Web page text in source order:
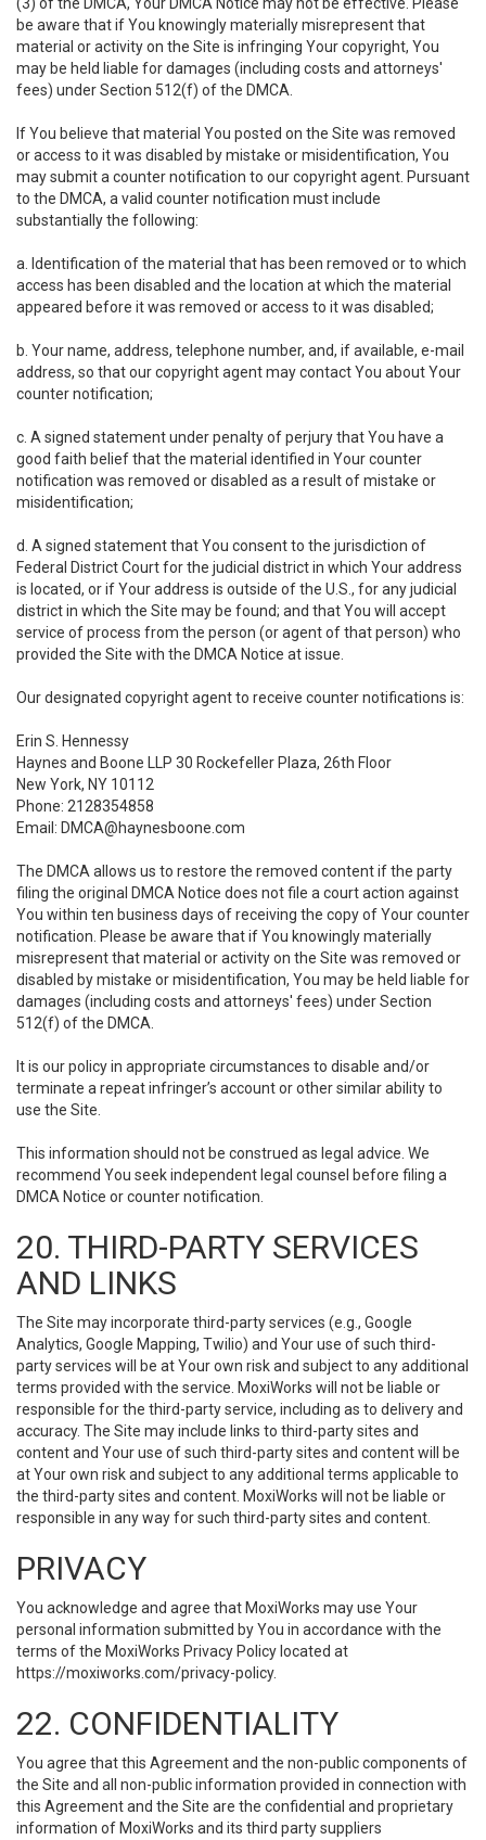
be aware that if You knowingly materially misrepresent that
material or activity on the Site is infringing Your copyright, You
may be held liable for damages (including costs and attorneys'
fees) under Section 512(f) of the DMCA.
If You believe that material You posted on the Site was removed
or access to it was disabled by mistake or misidentification, You
may submit a counter notification to our copyright agent. Pursuant
to the DMCA, a valid counter notification must include
substantially the following:
a. Identification of the material that has been removed or to which
access has been disabled and the location at which the material
appeared before it was removed or access to it was disabled;
b. Your name, address, telephone number, and, if available, e-mail
address, so that our copyright agent may contact You about Your
counter notification;
c. A signed statement under penalty of perjury that You have a
good faith belief that the material identified in Your counter
notification was removed or disabled as a result of mistake or
misidentification;
d. A signed statement that You consent to the jurisdiction of
Federal District Court for the judicial district in which Your address
is located, or if Your address is outside of the U.S., for any judicial
district in which the Site may be found; and that You will accept
service of process from the person (or agent of that person) who
provided the Site with the DMCA Notice at issue.
Our designated copyright agent to receive counter notifications is:
Erin S. Hennessy
Haynes and Boone LLP 30 Rockefeller Plaza, 26th Floor
New York, NY 10112
Phone: 2128354858
Email: DMCA@haynesboone.com
The DMCA allows us to restore the removed content if the party
filing the original DMCA Notice does not file a court action against
You within ten business days of receiving the copy of Your counter
notification. Please be aware that if You knowingly materially
misrepresent that material or activity on the Site was removed or
disabled by mistake or misidentification, You may be held liable for
damages (including costs and attorneys' fees) under Section
512(f) of the DMCA.
It is our policy in appropriate circumstances to disable and/or
terminate a repeat infringer’s account or other similar ability to
use the Site.
This information should not be construed as legal advice. We
recommend You seek independent legal counsel before filing a
DMCA Notice or counter notification.
20. THIRD-PARTY SERVICES
AND LINKS
The Site may incorporate third-party services (e.g., Google
Analytics, Google Mapping, Twilio) and Your use of such third-
party services will be at Your own risk and subject to any additional
terms provided with the service. MoxiWorks will not be liable or
responsible for the third-party service, including as to delivery and
accuracy. The Site may include links to third-party sites and
content and Your use of such third-party sites and content will be
at Your own risk and subject to any additional terms applicable to
the third-party sites and content. MoxiWorks will not be liable or
responsible in any way for such third-party sites and content.
PRIVACY
You acknowledge and agree that MoxiWorks may use Your
personal information submitted by You in accordance with the
terms of the MoxiWorks Privacy Policy located at
https://moxiworks.com/privacy-policy.
22. CONFIDENTIALITY
You agree that this Agreement and the non-public components of
the Site and all non-public information provided in connection with
this Agreement and the Site are the confidential and proprietary
information of MoxiWorks and its third party suppliers